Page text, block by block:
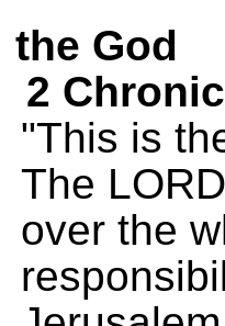
the God
2
"This is
The
over the